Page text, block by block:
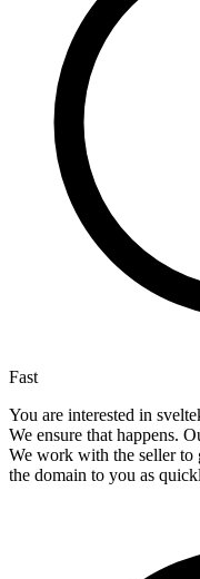
Fast
You are interested in
We ensure that happens.
We work with the seller to
the domain to you as